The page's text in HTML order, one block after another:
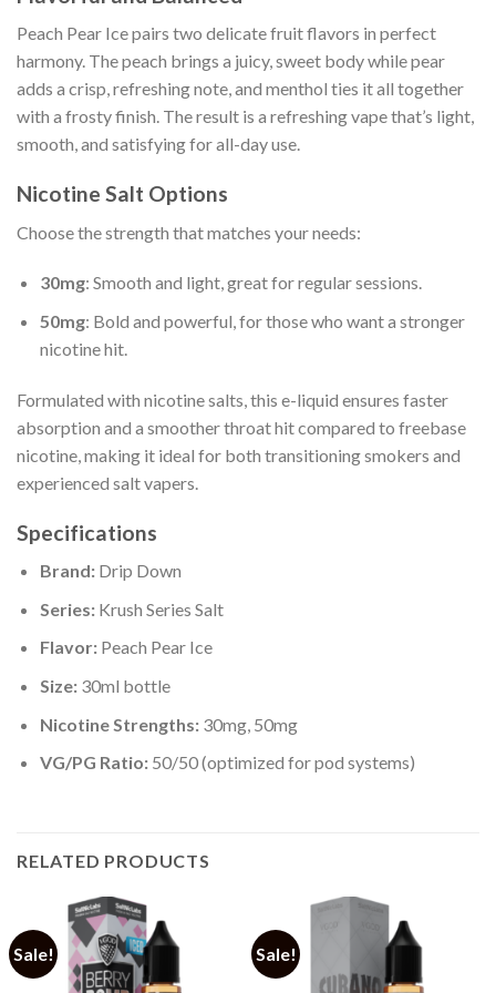
Peach Pear Ice pairs two delicate fruit flavors in perfect
harmony. The peach brings a juicy, sweet body while pear
adds a crisp, refreshing note, and menthol ties it all together
with a frosty finish. The result is a refreshing vape that’s light,
smooth, and satisfying for all-day use.
Nicotine Salt Options
Choose the strength that matches your needs:
30mg: Smooth and light, great for regular sessions.
50mg: Bold and powerful, for those who want a stronger
nicotine hit.
Formulated with nicotine salts, this e-liquid ensures faster
absorption and a smoother throat hit compared to freebase
nicotine, making it ideal for both transitioning smokers and
experienced salt vapers.
Specifications
Brand:Drip Down
Series:Krush Series Salt
Flavor:Peach Pear Ice
Size:30ml bottle
Nicotine Strengths:30mg, 50mg
VG/PG Ratio:50/50 (optimized for pod systems)
RELATED PRODUCTS
Sale! Sale!